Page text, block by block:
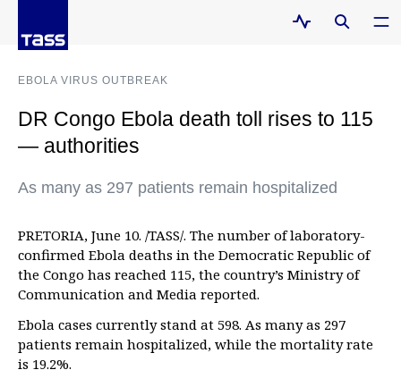
EBOLA VIRUS OUTBREAK
DR Congo Ebola death toll rises to 115
— authorities
As many as 297 patients remain hospitalized
PRETORIA, June 10. /TASS/. The number of laboratory-
confirmed Ebola deaths in the Democratic Republic of
the Congo has reached 115, the country’s Ministry of
Communication and Media reported.
Ebola cases currently stand at 598. As many as 297
patients remain hospitalized, while the mortality rate
is 19.2%.